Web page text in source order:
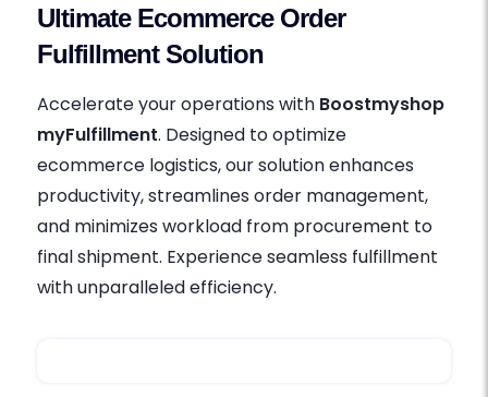
Ultimate Ecommerce Order
Fulfillment Solution
Accelerate your operations with Boostmyshop
myFulfillment. Designed to optimize
ecommerce logistics, our solution enhances
productivity, streamlines order management,
and minimizes workload from procurement to
final shipment. Experience seamless fulfillment
with unparalleled efficiency.